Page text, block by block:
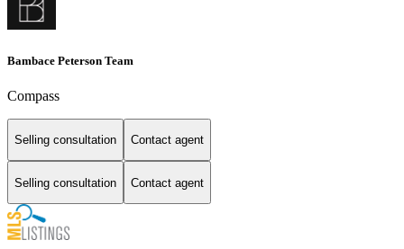
Bambace Peterson Team
Compass
Selling consultation Contact agent
Selling consultation Contact agent